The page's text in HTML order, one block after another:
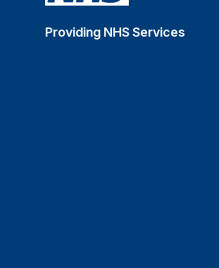
Providing NHS Services